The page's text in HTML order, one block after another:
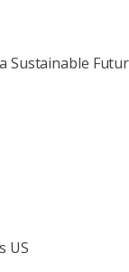
Sustainable
US